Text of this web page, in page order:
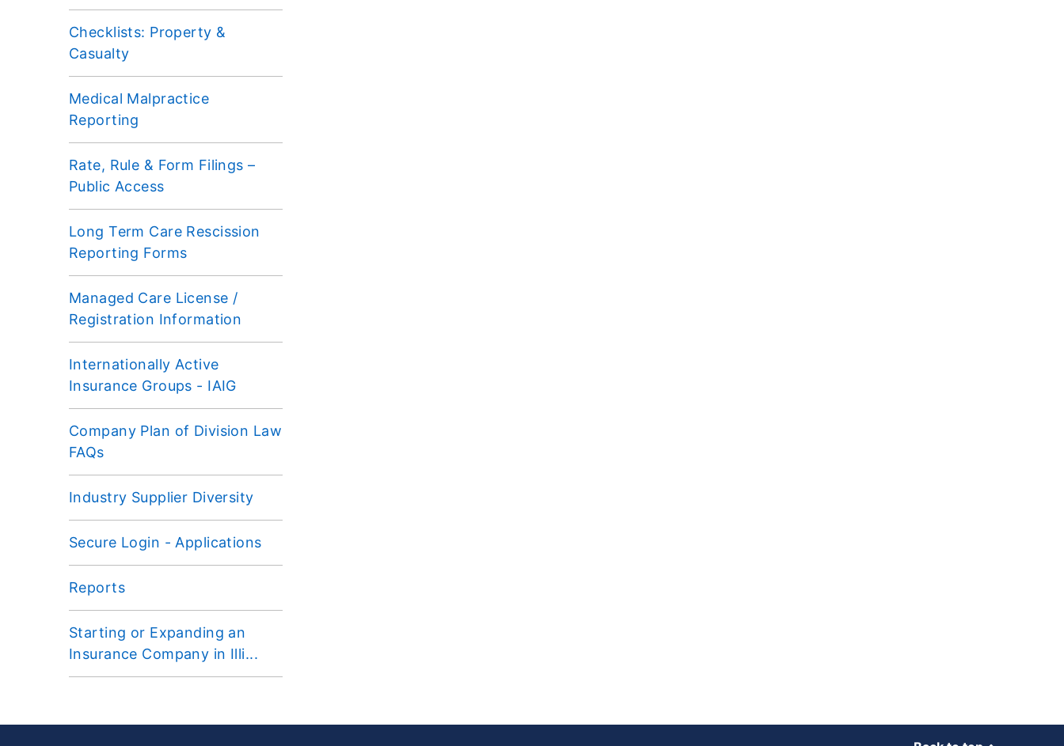
Checklists: Property &
Casualty
Medical Malpractice
Reporting
Rate, Rule & Form Filings –
Public Access
Long Term Care Rescission
Reporting Forms
Managed Care License /
Registration Information
Internationally Active
Insurance Groups - IAIG
Company Plan of Division Law
FAQs
Industry Supplier Diversity
Secure Login - Applications
Reports
Starting or Expanding an
Insurance Company in Illi...